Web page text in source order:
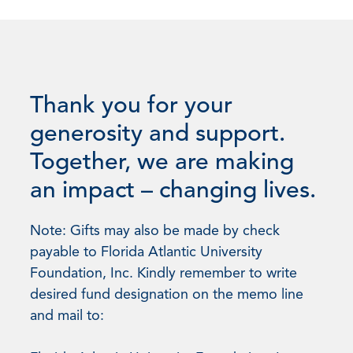
Thank you for your
generosity and support.
Together, we are making
an impact – changing lives.
Note: Gifts may also be made by check
payable to Florida Atlantic University
Foundation, Inc. Kindly remember to write
desired fund designation on the memo line
and mail to: